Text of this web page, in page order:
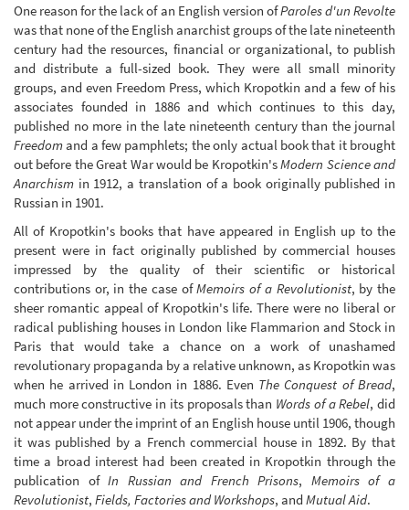
One reason for the lack of an English version ofParoles d'un Revolte
was that none of the English anarchist groups of the late nineteenth
century had the resources, financial or organizational, to publish
and distribute a full-sized book. They were all small minority
groups, and even Freedom Press, which Kropotkin and a few of his
associates founded in 1886 and which continues to this day,
published no more in the late nineteenth century than the journal
Freedomand a few pamphlets; the only actual book that it brought
out before the Great War would be Kropotkin'sModern Science and
Anarchism in 1912, a translation of a book originally published in
Russian in 1901.
All of Kropotkin's books that have appeared in English up to the
present were in fact originally published by commercial houses
impressed by the quality of their scientific or historical
contributions or, in the case ofMemoirs of a Revolutionist, by the
sheer romantic appeal of Kropotkin's life. There were no liberal or
radical publishing houses in London like Flammarion and Stock in
Paris that would take a chance on a work of unashamed
revolutionary propaganda by a relative unknown, as Kropotkin was
when he arrived in London in 1886. Even The Conquest of Bread,
much more constructive in its proposals than Words of a Rebel, did
not appear under the imprint of an English house until 1906, though
it was published by a French commercial house in 1892. By that
time a broad interest had been created in Kropotkin through the
publication ofIn Russian and French Prisons, Memoirs of a
Revolutionist, Fields, Factories and Workshops, and Mutual Aid.